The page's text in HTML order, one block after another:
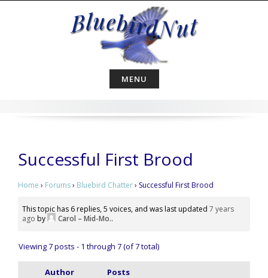
MENU
Successful First Brood
Home › Forums› Bluebird Chatter› Successful First Brood
This topic has 6 replies, 5 voices, and was last updated 7 years
ago by Carol – Mid-Mo..
Viewing 7 posts - 1 through 7 (of 7 total)
Author
Posts